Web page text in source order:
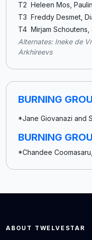
T2 Heleen Mos,
T3 Freddy Desmet,
T4 Mirjam Schoutens,
Alternates: Ineke de
Arkhireevs
BURNING
*Jane Giovanazi and
BURNING
*Chandee
ABOUT TWELVESTAR